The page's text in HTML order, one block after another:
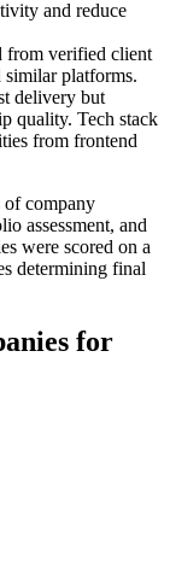
and reduce
from verified client
platforms.
delivery but
quality. Tech stack
from frontend
of company
assessment, and
were scored on a
determining final
for